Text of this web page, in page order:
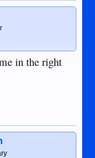
in the right